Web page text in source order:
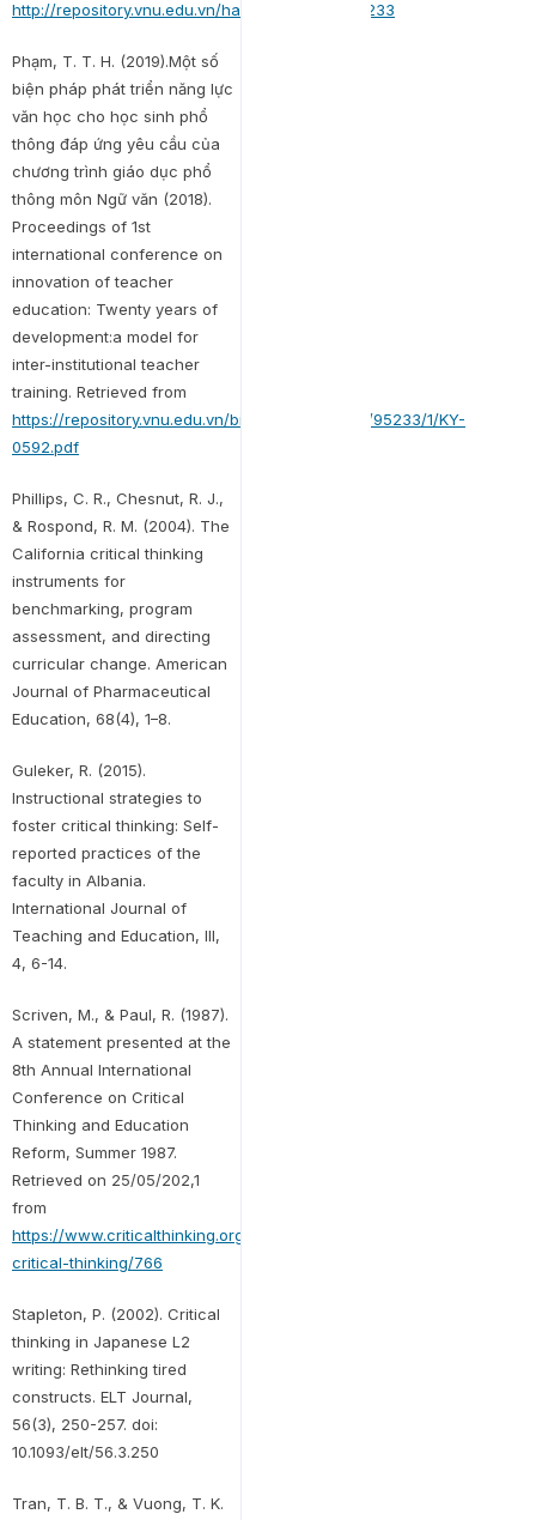
http://repository.vnu.edu.vn/handle/VNU_123/95233
Phạm, T. T. H. (2019).Một số
biện pháp phát triển năng lực
văn học cho học sinh phổ
thông đáp ứng yêu cầu của
chương trình giáo dục phổ
thông môn Ngữ văn (2018).
Proceedings of 1st
international conference on
innovation of teacher
education: Twenty years of
development:a model for
inter-institutional teacher
training. Retrieved from
https://repository.vnu.edu.vn/bitstream/VNU_123/95233/1/KY-
0592.pdf
Phillips, C. R., Chesnut, R. J.,
& Rospond, R. M. (2004). The
California critical thinking
instruments for
benchmarking, program
assessment, and directing
curricular change. American
Journal of Pharmaceutical
Education, 68(4), 1–8.
Guleker, R. (2015).
Instructional strategies to
foster critical thinking: Self-
reported practices of the
faculty in Albania.
International Journal of
Teaching and Education, III,
4, 6-14.
Scriven, M., & Paul, R. (1987).
A statement presented at the
8th Annual International
Conference on Critical
Thinking and Education
Reform, Summer 1987.
Retrieved on 25/05/202,1
from
https://www.criticalthinking.org/pages/defining-
critical-thinking/766
Stapleton, P. (2002). Critical
thinking in Japanese L2
writing: Rethinking tired
constructs. ELT Journal,
56(3), 250-257. doi:
10.1093/elt/56.3.250
Tran, T. B. T., & Vuong, T. K.